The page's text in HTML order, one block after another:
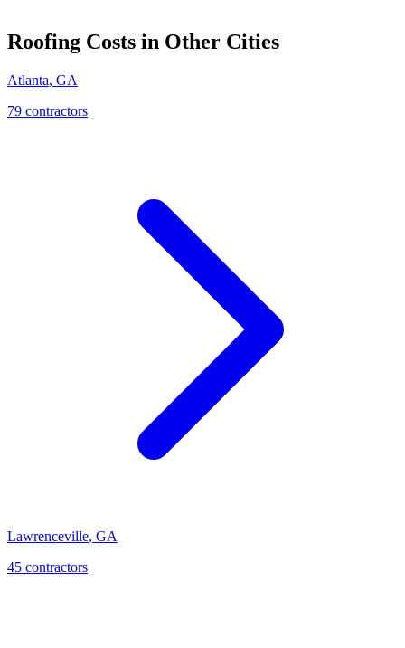
Roofing Costs in Other Cities
Atlanta, GA
79 contractors
Lawrenceville, GA
45 contractors